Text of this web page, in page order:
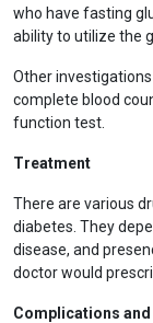
who have fasting
ability to utilize the
Other
complete blood
function test.
Treatment
There are various
diabetes. They
disease, and
doctor would
Complications and